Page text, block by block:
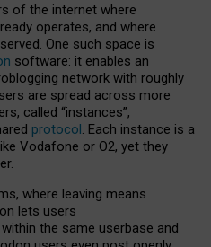
of the internet where
operates, and where
One such space is
software: it enables an
network with roughly
are spread across more
called “instances”,
protocol. Each instance is a
Vodafone or O2, yet they
where leaving means
lets users
the same userbase and